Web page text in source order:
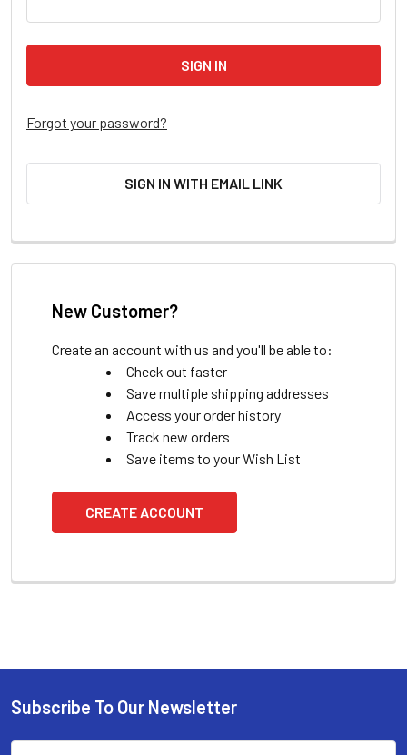
Forgot your password?
SIGN IN WITH EMAIL LINK
New Customer?
Create an account with us and you'll be able to:
Check out faster
Save multiple shipping addresses
Access your order history
Track new orders
Save items to your Wish List
CREATE ACCOUNT
Footer
Subscribe To Our Newsletter